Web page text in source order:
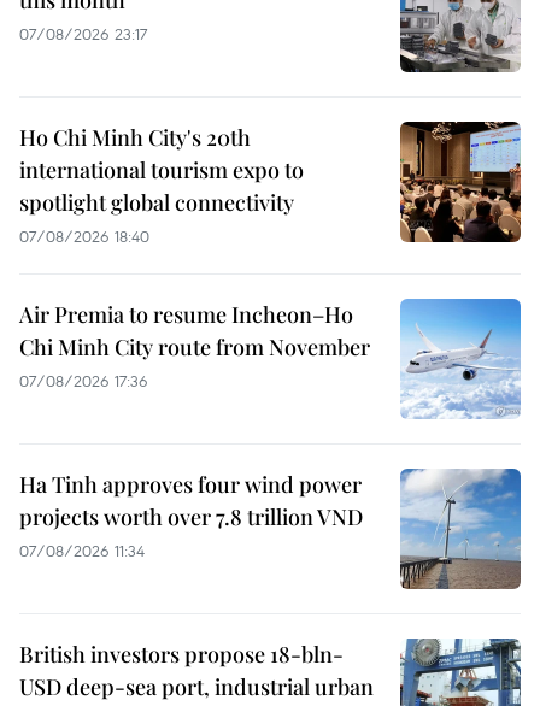
07/08/2026 23:17
Ho Chi Minh City's 20th
international tourism expo to
spotlight global connectivity
07/08/2026 18:40
Air Premia to resume Incheon–Ho
Chi Minh City route from November
07/08/2026 17:36
Ha Tinh approves four wind power
projects worth over 7.8 trillion VND
07/08/2026 11:34
British investors propose 18-bln-
USD deep-sea port, industrial urban